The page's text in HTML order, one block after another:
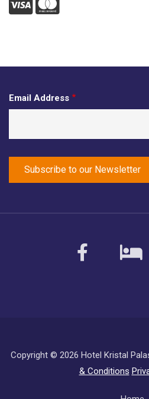
Email Address
Copyright © 2026 Hotel Kristal
& Conditions